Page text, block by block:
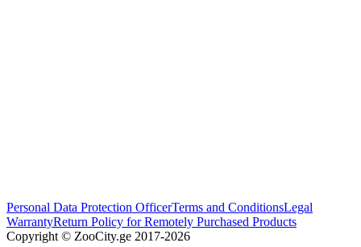
Personal Data Protection OfficerTerms and ConditionsLegal
WarrantyReturn Policy for Remotely Purchased Products
Copyright © ZooCity.ge 2017-2026